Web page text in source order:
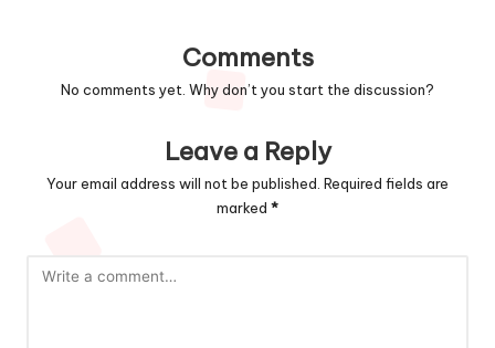
Comments
No comments yet. Why don’t you start the discussion?
Leave a Reply
Your email address will not be published. Required fields are
marked *